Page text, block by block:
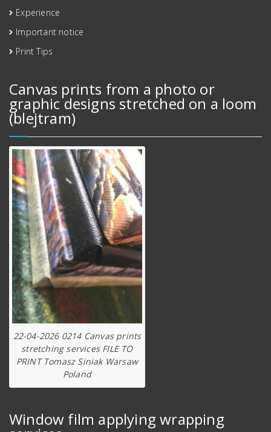
Experience
Important notice
Print Tips
Canvas prints from a photo or
graphic designs stretched on a loom
(blejtram)
22-04-2026 0214 Canvas prints
stretching services FILE TO
PRINT Tomasz Siniak Warsaw
Poland
Window film applying wrapping